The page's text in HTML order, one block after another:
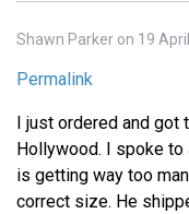
Shawn Parker on 19
Permalink
I just ordered and
Hollywood. I spoke to
is getting way too
correct size. He